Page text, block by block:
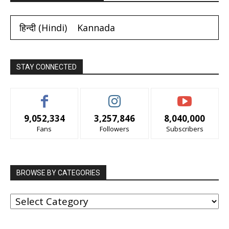
हिन्दी(Hindi) Kannada
STAY CONNECTED
9,052,334
Fans
3,257,846
Followers
8,040,000
Subscribers
BROWSE BY CATEGORIES
BROWSE
BY
CATEGORIES